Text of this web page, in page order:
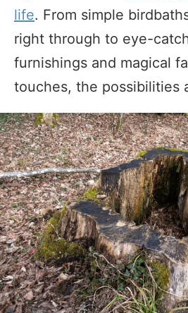
life. From simple
right through to eye-
furnishings and magical
touches, the possibilities